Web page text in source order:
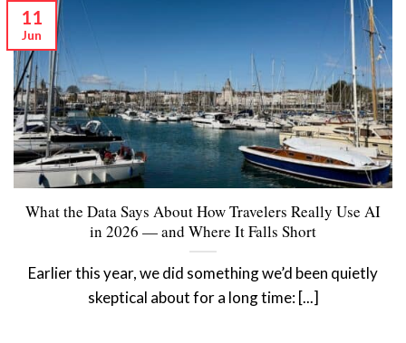
What the Data Says About How Travelers Really Use AI
in 2026 — and Where It Falls Short
Earlier this year, we did something we’d been quietly
skeptical about for a long time: [...]
11
Jun